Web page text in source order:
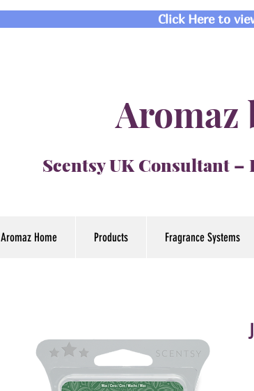
Click Here to
Aromaz
Scentsy UK Consultant –
Aromaz Home Products Fragrance Systems